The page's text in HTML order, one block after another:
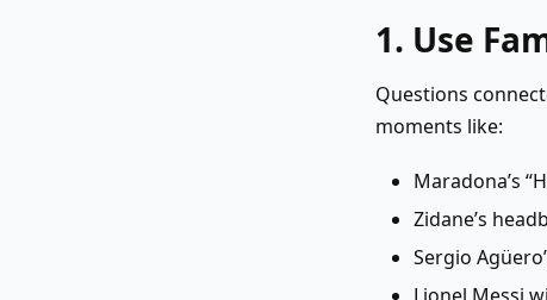
1. Use
Questions
moments like:
Maradona’s
Zidane’s
Sergio